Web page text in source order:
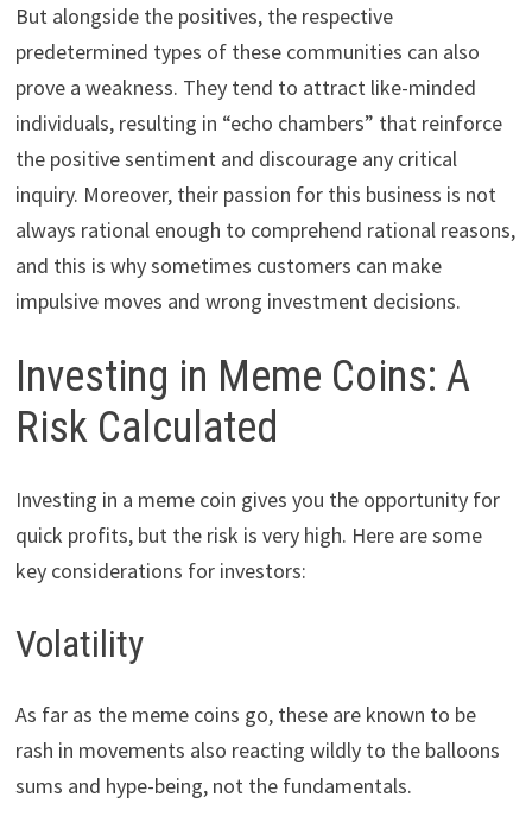
But alongside the positives, the respective
predetermined types of these communities can also
prove a weakness. They tend to attract like-minded
individuals, resulting in “echo chambers” that reinforce
the positive sentiment and discourage any critical
inquiry. Moreover, their passion for this business is not
always rational enough to comprehend rational reasons,
and this is why sometimes customers can make
impulsive moves and wrong investment decisions.
Investing in Meme Coins: A
Risk Calculated
Investing in a meme coin gives you the opportunity for
quick profits, but the risk is very high. Here are some
key considerations for investors:
Volatility
As far as the meme coins go, these are known to be
rash in movements also reacting wildly to the balloons
sums and hype-being, not the fundamentals.